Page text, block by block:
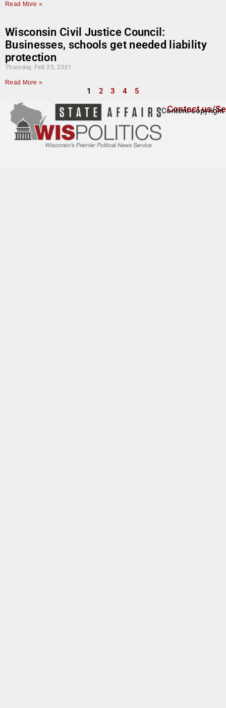
Read More »
Wisconsin Civil Justice Council:
Businesses, schools get needed liability
protection
Thursday, Feb 25, 2021
Read More »
1 2 3 4 5
Contact us/
Content